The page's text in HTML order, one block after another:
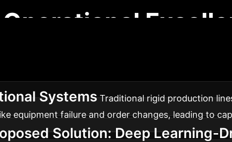
manufacturing lines face challenges with real-time
Systems Traditional rigid production
equipment failure and order changes, leading to
Solution: Deep Learning-